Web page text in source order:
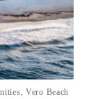
Vero Beach